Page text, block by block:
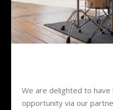
We are delighted to have
opportunity via our